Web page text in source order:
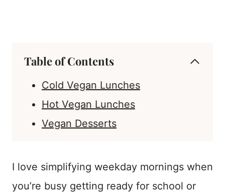
Table of Contents
Cold Vegan Lunches
Hot Vegan Lunches
Vegan Desserts
I love simplifying weekday mornings when
you’re busy getting ready for school or